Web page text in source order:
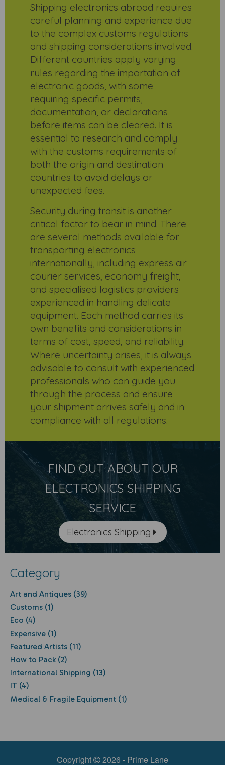
Shipping electronics abroad requires
careful planning and experience due
to the complex customs regulations
and shipping considerations involved.
Different countries apply varying
rules regarding the importation of
electronic goods, with some
requiring specific permits,
documentation, or declarations
before items can be cleared. It is
essential to research and comply
with the customs requirements of
both the origin and destination
countries to avoid delays or
unexpected fees.
Security during transit is another
critical factor to bear in mind. There
are several methods available for
transporting electronics
internationally, including express air
courier services, economy freight,
and specialised logistics providers
experienced in handling delicate
equipment. Each method carries its
own benefits and considerations in
terms of cost, speed, and reliability.
Where uncertainty arises, it is always
advisable to consult with experienced
professionals who can guide you
through the process and ensure
your shipment arrives safely and in
compliance with all regulations.
FIND OUT ABOUT OUR
ELECTRONICS SHIPPING
SERVICE
Electronics Shipping
Category
Art and Antiques (39)
Customs (1)
Eco (4)
Expensive (1)
Featured Artists (11)
How to Pack (2)
International Shipping (13)
IT (4)
Medical & Fragile Equipment (1)
Copyright 2026 - Prime Lane